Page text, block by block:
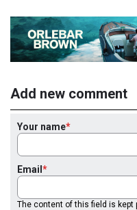
Add new comment
Your name
Email
The content of this field is kept